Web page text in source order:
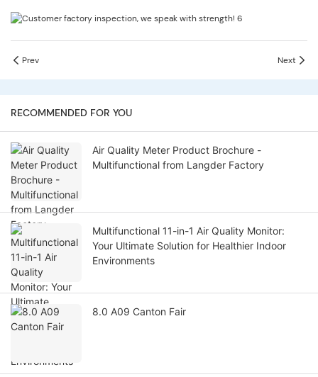
Prev Next
RECOMMENDED FOR YOU
Air Quality Meter Product Brochure -
Multifunctional from Langder Factory
Multifunctional 11-in-1 Air Quality Monitor:
Your Ultimate Solution for Healthier Indoor
Environments
8.0 A09 Canton Fair